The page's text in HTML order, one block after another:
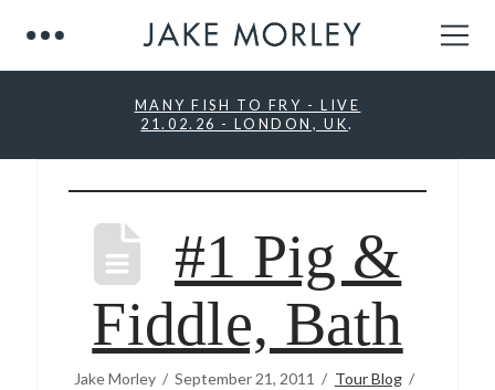
MANY FISH TO FRY - LIVE
21.02.26 - LONDON, UK.
#1 Pig &
Fiddle, Bath
Jake Morley September 21, 2011
Tour Blog